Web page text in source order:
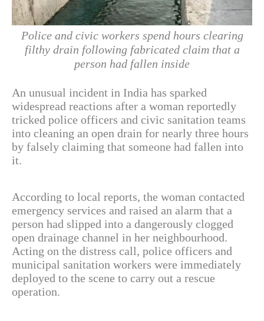
Police and civic workers spend hours clearing
filthy drain following fabricated claim that a
person had fallen inside
An unusual incident in India has sparked
widespread reactions after a woman reportedly
tricked police officers and civic sanitation teams
into cleaning an open drain for nearly three hours
by falsely claiming that someone had fallen into
it.
According to local reports, the woman contacted
emergency services and raised an alarm that a
person had slipped into a dangerously clogged
open drainage channel in her neighbourhood.
Acting on the distress call, police officers and
municipal sanitation workers were immediately
deployed to the scene to carry out a rescue
operation.